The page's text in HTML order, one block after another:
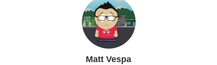
Matt Vespa